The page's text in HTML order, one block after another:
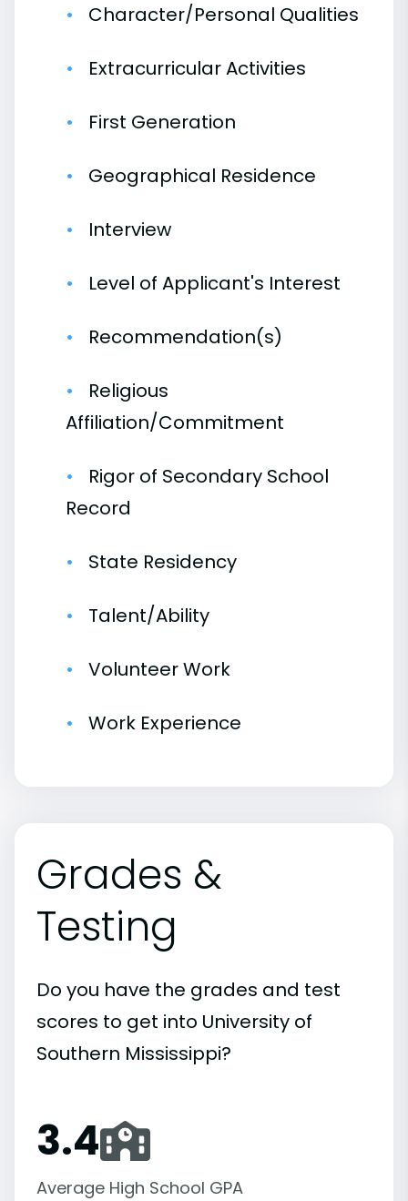
Character/Personal Qualities
Extracurricular Activities
First Generation
Geographical Residence
Interview
Level of Applicant's Interest
Recommendation(s)
Religious
Affiliation/Commitment
Rigor of Secondary School
Record
State Residency
Talent/Ability
Volunteer Work
Work Experience
Grades &
Testing
Do you have the grades and test
scores to get into University of
Southern Mississippi?
3.4
Average High School GPA